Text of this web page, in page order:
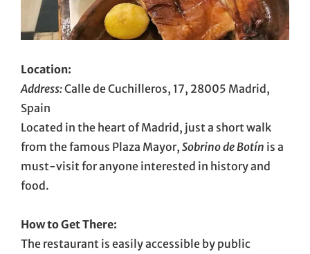
Location:
Address:Calle de Cuchilleros, 17, 28005 Madrid,
Spain
Located in the heart of Madrid, just a short walk
from the famous Plaza Mayor, Sobrino de Botín is a
must-visit for anyone interested in history and
food.
How to Get There:
The restaurant is easily accessible by public